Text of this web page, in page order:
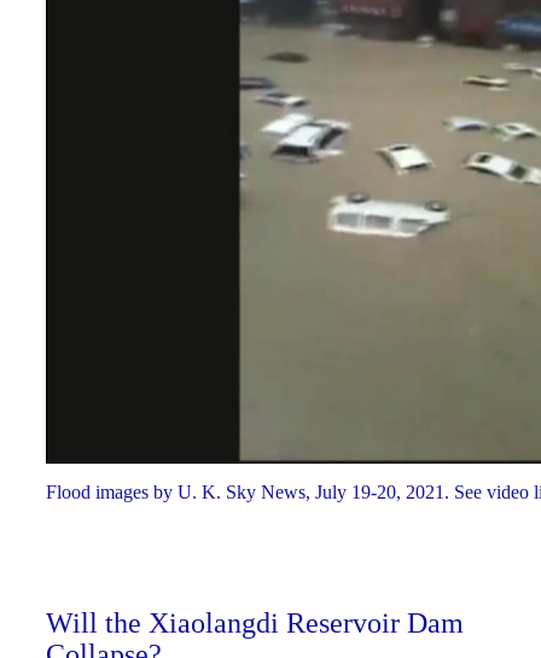
Flood images by U. K. Sky News, July 19-20, 2021. See
Will the Xiaolangdi Reservoir Dam